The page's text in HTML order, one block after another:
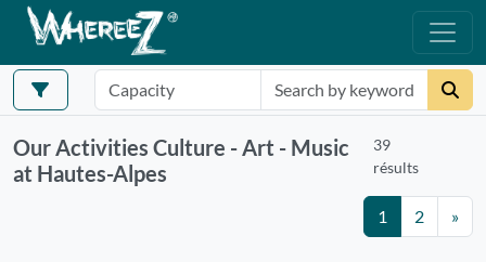
Our Activities Culture - Art - Music
at Hautes-Alpes
39
résults
1 2 »